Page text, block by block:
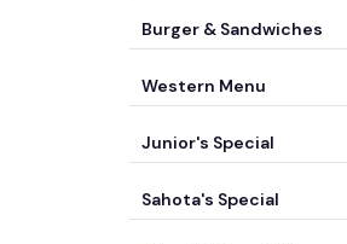
Burger & Sandwiches
Western Menu
Junior's Special
Sahota's Special